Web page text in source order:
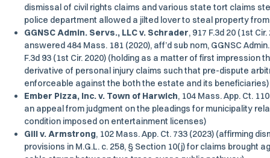
dismissal of civil rights claims and various state tort claims
police department allowed a jilted lover to steal property
GGNSC Admin. Servs., LLC v. Schrader, 917 F.3d 20 (1st
answered 484 Mass. 181 (2020), aff’d sub nom, GGNSC
F.3d 93 (1st Cir. 2020) (holding as a matter of first impression
derivative of personal injury claims such that pre-dispute
enforceable against the both the estate and its beneficiaries)
Ember Pizza, Inc. v. Town of Harwich, 104 Mass. App. Ct.
an appeal from judgment on the pleadings for municipality
condition imposed on entertainment licenses)
Gill v. Armstrong, 102 Mass. App. Ct. 733 (2023) (affirming
provisions in M.G.L. c. 258, § Section 10(j) for claims brought